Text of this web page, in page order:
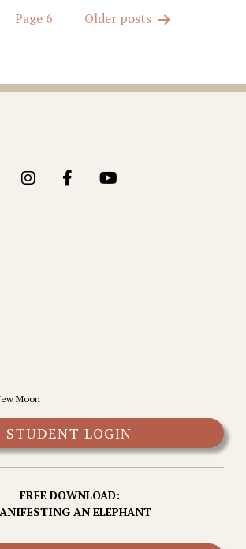
Page 6 Older posts
Moon
STUDENT LOGIN
FREE DOWNLOAD:
AN ELEPHANT